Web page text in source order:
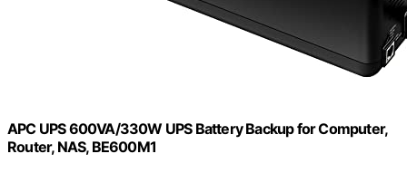
APC UPS 600VA/330W UPS Battery Backup for Computer,
Router, NAS, BE600M1